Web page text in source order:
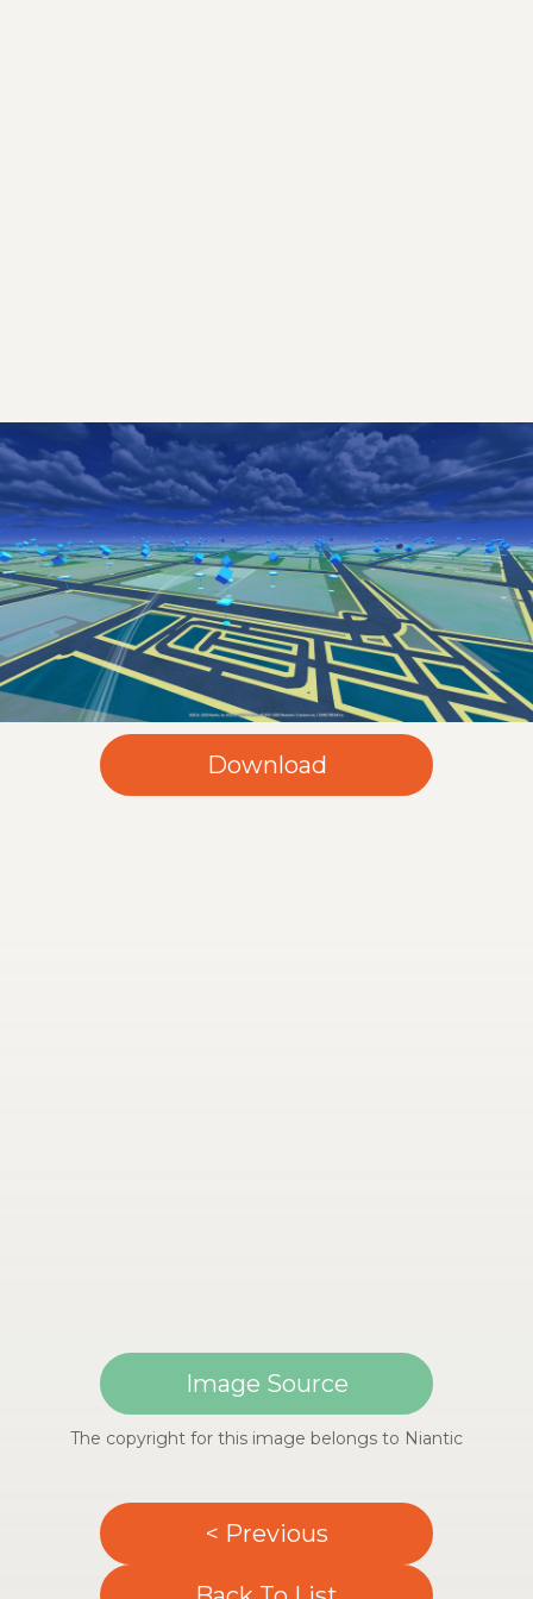
Image Source
The copyright for this image belongs to Niantic
< Previous